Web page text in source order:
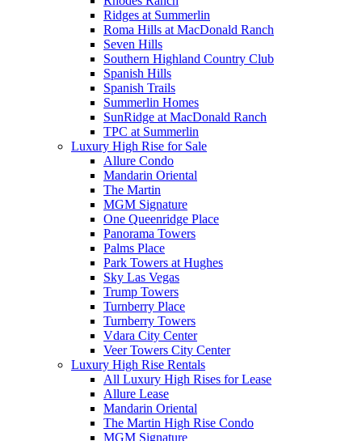
Ridges at Summerlin
Roma Hills at MacDonald Ranch
Seven Hills
Southern Highland Country Club
Spanish Hills
Spanish Trails
Summerlin Homes
SunRidge at MacDonald Ranch
TPC at Summerlin
Luxury High Rise for Sale
Allure Condo
Mandarin Oriental
The Martin
MGM Signature
One Queenridge Place
Panorama Towers
Palms Place
Park Towers at Hughes
Sky Las Vegas
Trump Towers
Turnberry Place
Turnberry Towers
Vdara City Center
Veer Towers City Center
Luxury High Rise Rentals
All Luxury High Rises for Lease
Allure Lease
Mandarin Oriental
The Martin High Rise Condo
MGM Signature